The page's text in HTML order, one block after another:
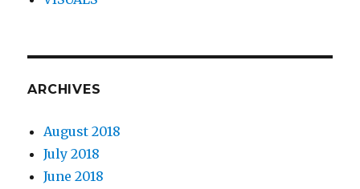
ARCHIVES
August 2018
July 2018
June 2018